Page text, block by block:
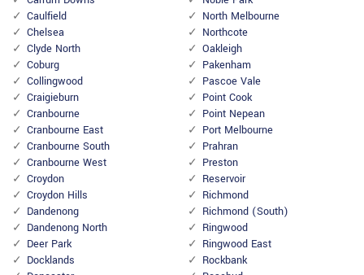
Caulfield
Chelsea
Clyde North
Coburg
Collingwood
Craigieburn
Cranbourne
Cranbourne East
Cranbourne South
Cranbourne West
Croydon
Croydon Hills
Dandenong
Dandenong North
Deer Park
Docklands
North Melbourne
Northcote
Oakleigh
Pakenham
Pascoe Vale
Point Cook
Point Nepean
Port Melbourne
Prahran
Preston
Reservoir
Richmond
Richmond (South)
Ringwood
Ringwood East
Rockbank